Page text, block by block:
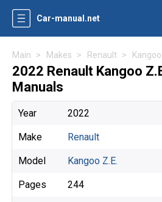
Car-manual.net
Main Makes Renault Kangoo
2022 Renault Kangoo
Manuals
Year 2022
Make Renault
Model Kangoo Z.E.
Pages 244